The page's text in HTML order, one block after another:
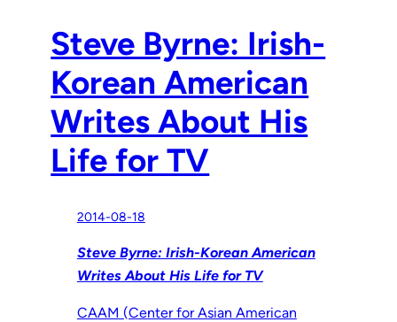
Steve Byrne: Irish-
Korean American
Writes About His
Life for TV
2014-08-18
Steve Byrne: Irish-Korean American
Writes About His Life for TV
CAAM (Center for Asian American